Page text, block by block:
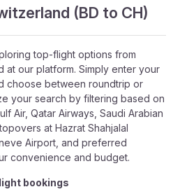
(BD to CH)
top-flight options from
at our platform. Simply enter your
choose between roundtrip or
your search by filtering based on
Air, Qatar Airways, Saudi Arabian
at Hazrat Shahjalal
Airport, and preferred
convenience and budget.
bookings